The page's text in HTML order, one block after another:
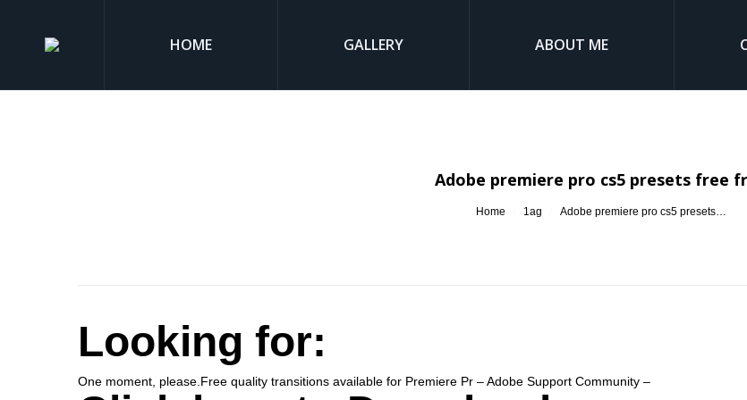
HOME GALLERY ABOUT ME
Adobe premiere pro cs5 presets free
You are here:
Home 1ag Adobe premiere pro cs5 presets…
Looking for:
One moment, please.Free quality transitions available for Premiere Pr – Adobe Support Community –